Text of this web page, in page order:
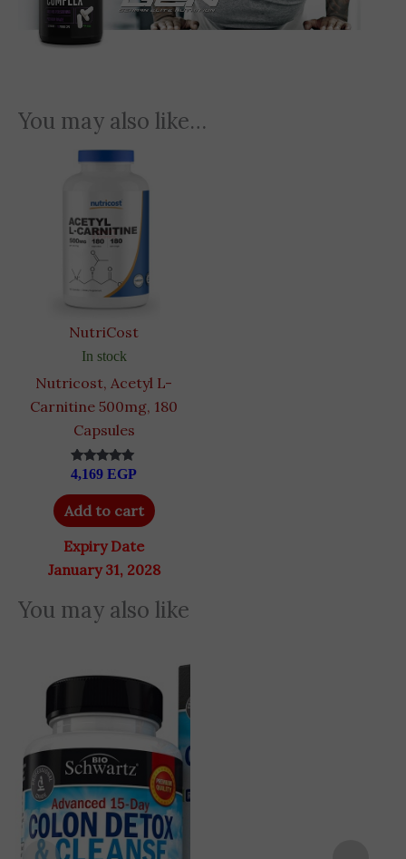
You may also like…
NutriCost
In stock
Nutricost, Acetyl L-
Carnitine 500mg, 180
Capsules
Rated
out of 5
4,169EGP
Add to cart
Expiry Date
January 31, 2028
You may also like